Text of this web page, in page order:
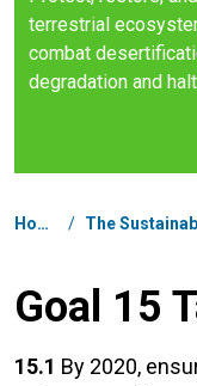
terrestrial
combat
degradation and
Breadcrumb
Home /
Goal 15
15.1 By 2020,